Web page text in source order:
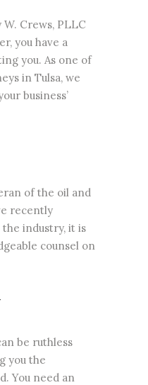
Crews, PLLC
you have a
you. As one of
in Tulsa, we
business’
of the oil and
recently
industry, it is
counsel on
be ruthless
you the
You need an